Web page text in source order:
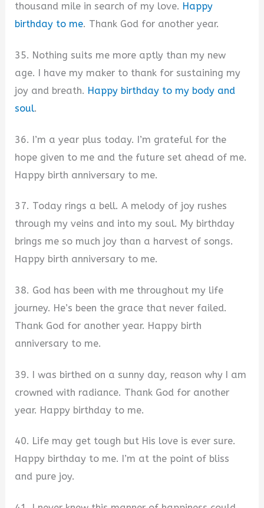
thousand mile in search of my love. Happy
birthday to me. Thank God for another year.
35. Nothing suits me more aptly than my new
age. I have my maker to thank for sustaining my
joy and breath. Happy birthday to my body and
soul.
36. I’m a year plus today. I’m grateful for the
hope given to me and the future set ahead of me.
Happy birth anniversary to me.
37. Today rings a bell. A melody of joy rushes
through my veins and into my soul. My birthday
brings me so much joy than a harvest of songs.
Happy birth anniversary to me.
38. God has been with me throughout my life
journey. He’s been the grace that never failed.
Thank God for another year. Happy birth
anniversary to me.
39. I was birthed on a sunny day, reason why I am
crowned with radiance. Thank God for another
year. Happy birthday to me.
40. Life may get tough but His love is ever sure.
Happy birthday to me. I’m at the point of bliss
and pure joy.